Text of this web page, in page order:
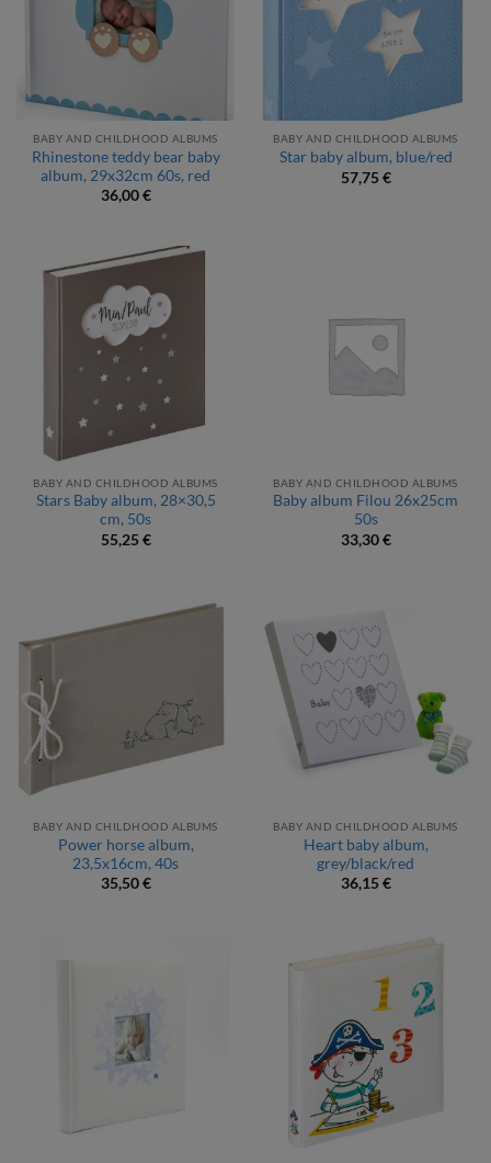
BABY AND CHILDHOOD ALBUMS
Rhinestone teddy bear baby
album, 29x32cm 60s, red
36,00€
BABY AND CHILDHOOD ALBUMS
Star baby album, blue/red
57,75€
BABY AND CHILDHOOD ALBUMS
Stars Baby album, 28×30,5
cm, 50s
55,25€
BABY AND CHILDHOOD ALBUMS
Baby album Filou 26x25cm
50s
33,30€
BABY AND CHILDHOOD ALBUMS
Power horse album,
23,5x16cm, 40s
35,50€
BABY AND CHILDHOOD ALBUMS
Heart baby album,
grey/black/red
36,15€